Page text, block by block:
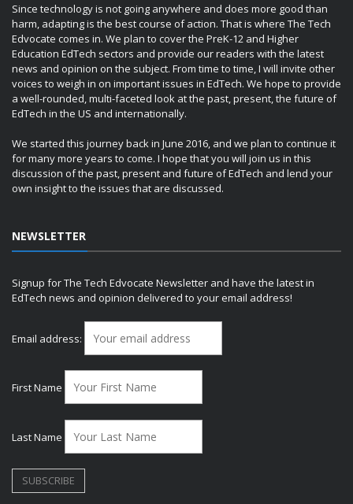
Since technology is not going anywhere and does more good than
harm, adapting is the best course of action. That is where The Tech
Edvocate comes in. We plan to cover the PreK-12 and Higher
Education EdTech sectors and provide our readers with the latest
news and opinion on the subject. From time to time, I will invite other
voices to weigh in on important issues in EdTech. We hope to provide
a well-rounded, multi-faceted look at the past, present, the future of
EdTech in the US and internationally.
We started this journey back in June 2016, and we plan to continue it
for many more years to come. I hope that you will join us in this
discussion of the past, present and future of EdTech and lend your
own insight to the issues that are discussed.
NEWSLETTER
Signup for The Tech Edvocate Newsletter and have the latest in
EdTech news and opinion delivered to your email address!
Email address:
First Name
Last Name